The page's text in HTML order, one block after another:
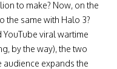
to make? Now, on the
the same with Halo 3?
YouTube viral wartime
by the way), the two
audience expands the